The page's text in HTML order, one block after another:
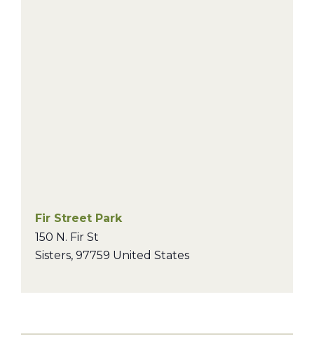
Fir Street Park
150 N. Fir St
Sisters, 97759 United States